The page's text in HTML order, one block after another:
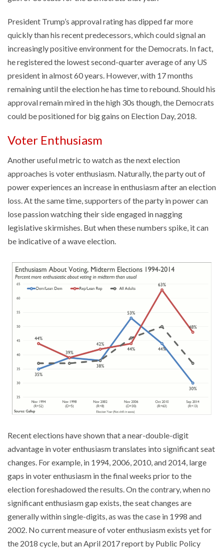
President Trump’s approval rating has dipped far more
quickly than his recent predecessors, which could signal an
increasingly positive environment for the Democrats. In fact,
he registered the lowest second-quarter average of any US
president in almost 60 years. However, with 17 months
remaining until the election he has time to rebound. Should his
approval remain mired in the high 30s though, the Democrats
could be positioned for big gains on Election Day, 2018.
Voter Enthusiasm
Another useful metric to watch as the next election
approaches is voter enthusiasm. Naturally, the party out of
power experiences an increase in enthusiasm after an election
loss. At the same time, supporters of the party in power can
lose passion watching their side engaged in nagging
legislative skirmishes. But when these numbers spike, it can
be indicative of a wave election.
Recent elections have shown that a near-double-digit
advantage in voter enthusiasm translates into significant seat
changes. For example, in 1994, 2006, 2010, and 2014, large
gaps in voter enthusiasm in the final weeks prior to the
election foreshadowed the results. On the contrary, when no
significant enthusiasm gap exists, the seat changes are
generally within single-digits, as was the case in 1998 and
2002. No current measure of voter enthusiasm exists yet for
the 2018 cycle, but an April 2017 report by Public Policy